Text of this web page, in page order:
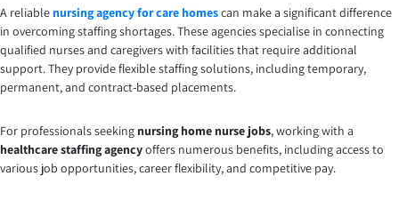
A reliable nursing agency for care homescan make a significant difference
in overcoming staffing shortages. These agencies specialise in connecting
qualified nurses and caregivers with facilities that require additional
support. They provide flexible staffing solutions, including temporary,
permanent, and contract-based placements.
For professionals seeking nursing home nurse jobs, working with a
healthcare staffing agencyoffers numerous benefits, including access to
various job opportunities, career flexibility, and competitive pay.